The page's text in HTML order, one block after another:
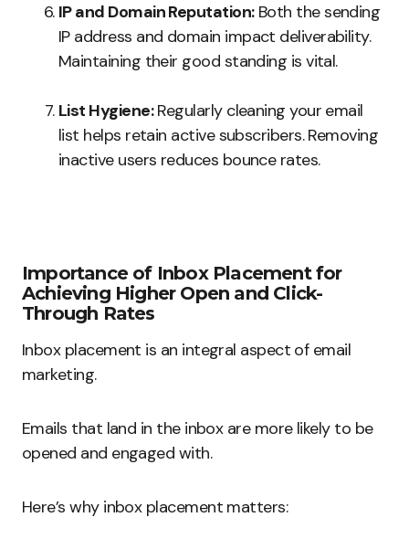
IP and Domain Reputation:Both the sending
IP address and domain impact deliverability.
Maintaining their good standing is vital.
List Hygiene:Regularly cleaning your email
list helps retain active subscribers. Removing
inactive users reduces bounce rates.
Importance of Inbox Placement for
Achieving Higher Open and Click-
Through Rates
Inbox placement is an integral aspect of email
marketing.
Emails that land in the inbox are more likely to be
opened and engaged with.
Here’s why inbox placement matters: